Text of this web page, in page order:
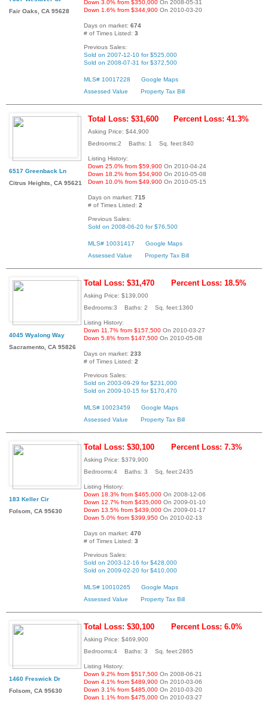
Fair Oaks, CA 95628
Down 3.0% from $350,000 On 2008-05-31
Down 1.6% from $344,900 On 2010-03-20
Days on market: 674
# of Times Listed: 3
Previous Sales:
Sold on 2007-12-10 for $525,000
Sold on 2008-07-31 for $372,500
MLS# 10017228
Google Maps
Assessed Value
Property Tax Bill
6517 Greenback Ln
Citrus Heights, CA 95621
Total Loss: $31,600 Percent Loss: 41.3%
Asking Price: $44,900
Bedrooms:2 Baths: 1 Sq. feet:840
Listing History:
Down 25.0% from $59,900 On 2010-04-24
Down 18.2% from $54,900 On 2010-05-08
Down 10.0% from $49,900 On 2010-05-15
Days on market: 715
# of Times Listed: 2
Previous Sales:
Sold on 2008-06-20 for $76,500
MLS# 10031417
Google Maps
Assessed Value
Property Tax Bill
4045 Wyalong Way
Sacramento, CA 95826
Total Loss: $31,470 Percent Loss: 18.5%
Asking Price: $139,000
Bedrooms:3 Baths: 2 Sq. feet:1360
Listing History:
Down 11.7% from $157,500 On 2010-03-27
Down 5.8% from $147,500 On 2010-05-08
Days on market: 233
# of Times Listed: 2
Previous Sales:
Sold on 2003-09-29 for $231,000
Sold on 2009-10-15 for $170,470
MLS# 10023459
Google Maps
Assessed Value
Property Tax Bill
183 Keller Cir
Folsom, CA 95630
Total Loss: $30,100 Percent Loss: 7.3%
Asking Price: $379,900
Bedrooms:4 Baths: 3 Sq. feet:2435
Listing History:
Down 18.3% from $465,000 On 2008-12-06
Down 12.7% from $435,000 On 2009-01-10
Down 13.5% from $439,000 On 2009-01-17
Down 5.0% from $399,950 On 2010-02-13
Days on market: 470
# of Times Listed: 3
Previous Sales:
Sold on 2003-12-16 for $428,000
Sold on 2009-02-20 for $410,000
MLS# 10010265
Google Maps
Assessed Value
Property Tax Bill
1460 Freswick Dr
Folsom, CA 95630
Total Loss: $30,100 Percent Loss: 6.0%
Asking Price: $469,900
Bedrooms:4 Baths: 3 Sq. feet:2865
Listing History:
Down 9.2% from $517,500 On 2008-06-21
Down 4.1% from $489,900 On 2010-03-06
Down 3.1% from $485,000 On 2010-03-20
Down 1.1% from $475,000 On 2010-03-27